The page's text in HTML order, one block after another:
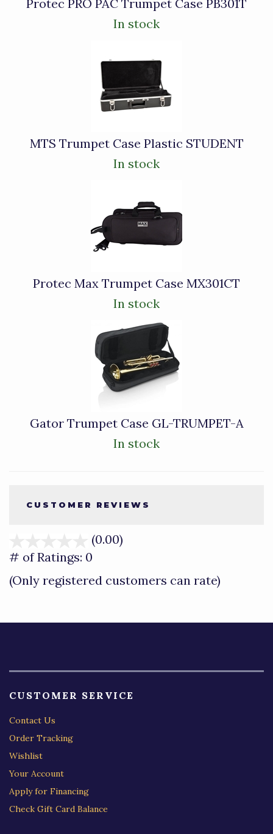
Protec PRO PAC Trumpet Case PB301T
In stock
MTS Trumpet Case Plastic STUDENT
In stock
Protec Max Trumpet Case MX301CT
In stock
Gator Trumpet Case GL-TRUMPET-A
In stock
CUSTOMER REVIEWS
(0.00)
of
# of Ratings: 0
(Only registered customers can rate)
CUSTOMER SERVICE
Contact Us
Order Tracking
Wishlist
Your Account
Apply for Financing
Check Gift Card Balance